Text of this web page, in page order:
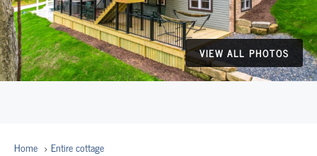
VIEW ALL PHOTOS
Home Entire cottage